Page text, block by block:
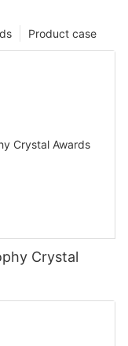
Product case
Crystal